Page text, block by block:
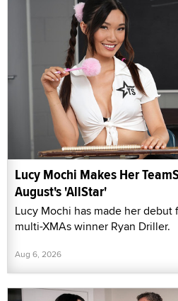
Lucy Mochi Makes Her
August's 'AllStar'
Lucy Mochi has made her debut
multi-XMAs winner Ryan Driller.
Aug 6, 2026